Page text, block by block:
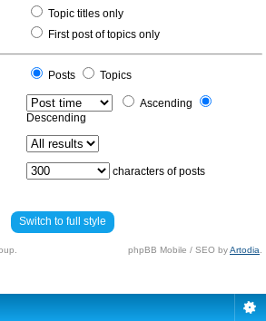
Topic titles only
First post of topics only
Posts
Topics
Ascending
Descending
characters of posts
Switch to full style
phpBB Mobile / SEO byArtodia